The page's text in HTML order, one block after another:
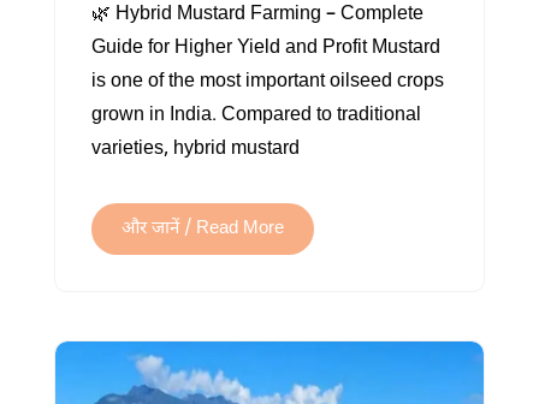
FARMING
IN
INDIA
🌿 Hybrid Mustard Farming – Complete
Guide for Higher Yield and Profit Mustard
is one of the most important oilseed crops
grown in India. Compared to traditional
varieties, hybrid mustard
और जानें / Read More